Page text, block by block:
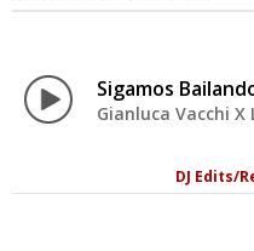
Sigamos
Gianluca Vacchi X
DJ Edits/